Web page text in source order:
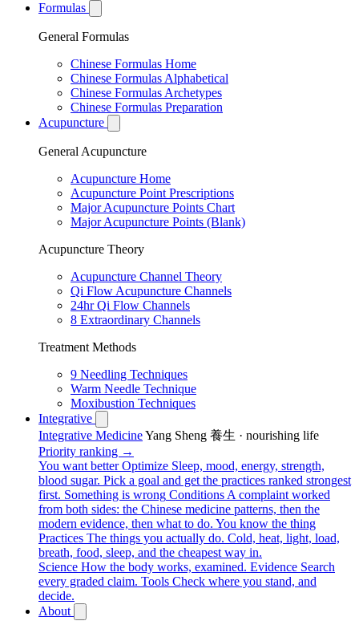
Formulas
General Formulas
Chinese Formulas Home
Chinese Formulas Alphabetical
Chinese Formulas Archetypes
Chinese Formulas Preparation
Acupuncture
General Acupuncture
Acupuncture Home
Acupuncture Point Prescriptions
Major Acupuncture Points Chart
Major Acupuncture Points (Blank)
Acupuncture Theory
Acupuncture Channel Theory
Qi Flow Acupuncture Channels
24hr Qi Flow Channels
8 Extraordinary Channels
Treatment Methods
9 Needling Techniques
Warm Needle Technique
Moxibustion Techniques
Integrative
Integrative MedicineYang Sheng 養生 · nourishing life
Priority ranking →
You want better Optimize Sleep, mood, energy, strength,
blood sugar. Pick a goal and get the practices ranked strongest
first. Something is wrong Conditions A complaint worked
from both sides: the Chinese medicine patterns, then the
modern evidence, then what to do. You know the thing
Practices The things you actually do. Cold, heat, light, load,
breath, food, sleep, and the cheapest way in.
Science How the body works, examined. Evidence Search
every graded claim. Tools Check where you stand, and
decide.
About